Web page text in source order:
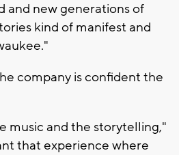
and new generations of
kind of manifest and
company is confident the
music and the storytelling,"
that experience where